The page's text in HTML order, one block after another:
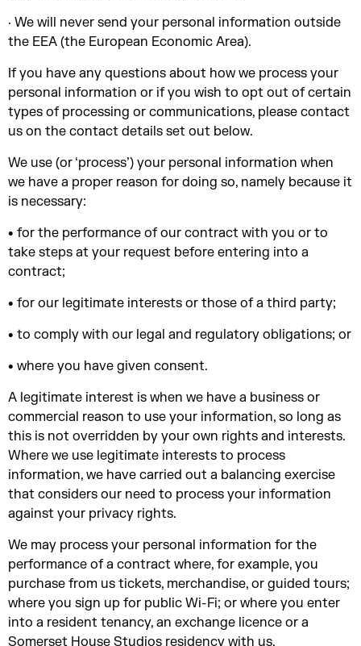
· We will never send your personal information outside
the EEA (the European Economic Area).
If you have any questions about how we process your
personal information or if you wish to opt out of certain
types of processing or communications, please contact
us on the contact details set out below.
We use (or ‘process’) your personal information when
we have a proper reason for doing so, namely because it
is necessary:
• for the performance of our contract with you or to
take steps at your request before entering into a
contract;
• for our legitimate interests or those of a third party;
• to comply with our legal and regulatory obligations; or
• where you have given consent.
A legitimate interest is when we have a business or
commercial reason to use your information, so long as
this is not overridden by your own rights and interests.
Where we use legitimate interests to process
information, we have carried out a balancing exercise
that considers our need to process your information
against your privacy rights.
We may process your personal information for the
performance of a contract where, for example, you
purchase from us tickets, merchandise, or guided tours;
where you sign up for public Wi-Fi; or where you enter
into a resident tenancy, an exchange licence or a
Somerset House Studios residency with us.